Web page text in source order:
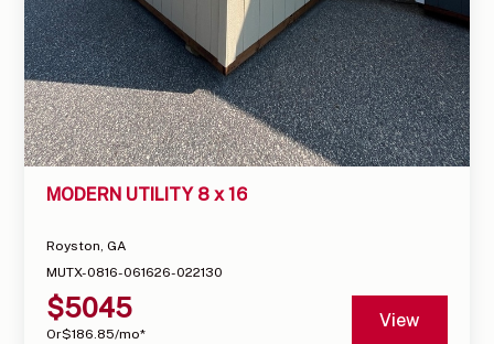
MODERN UTILITY 8 x 16
Royston, GA
MUTX-0816-061626-022130
$5045
Or$186.85/mo*
View